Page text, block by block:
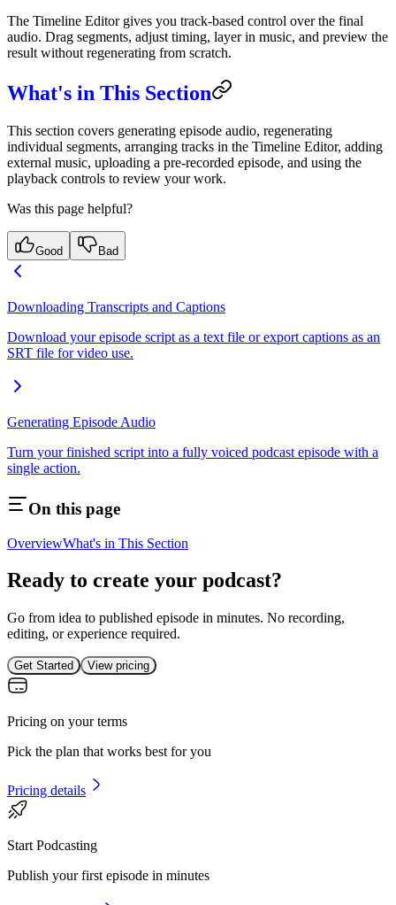
The Timeline Editor gives you track-based control over the final
audio. Drag segments, adjust timing, layer in music, and preview the
result without regenerating from scratch.
What's in This Section
This section covers generating episode audio, regenerating
individual segments, arranging tracks in the Timeline Editor, adding
external music, uploading a pre-recorded episode, and using the
playback controls to review your work.
Was this page helpful?
Good Bad
Downloading Transcripts and Captions
Download your episode script as a text file or export captions as an
SRT file for video use.
Generating Episode Audio
Turn your finished script into a fully voiced podcast episode with a
single action.
On this page
OverviewWhat's in This Section
Ready to create your podcast?
Go from idea to published episode in minutes. No recording,
editing, or experience required.
Get Started View pricing
Pricing on your terms
Pick the plan that works best for you
Pricing details
Start Podcasting
Publish your first episode in minutes